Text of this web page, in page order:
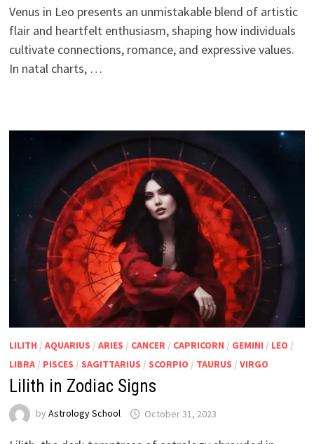
Venus in Leo presents an unmistakable blend of artistic
flair and heartfelt enthusiasm, shaping how individuals
cultivate connections, romance, and expressive values.
In natal charts, …
LILITH / AQUARIUS / ARIES / CANCER/ CAPRICORN / GEMINI / LEO /
LIBRA/ PISCES / SAGITTARIUS / SCORPIO / TAURUS / VIRGO
Lilith in Zodiac Signs
by Astrology School